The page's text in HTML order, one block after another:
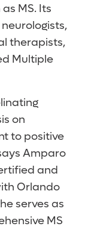
MS. Its
therapists,
Multiple
on
to positive
Amparo
and
Orlando
serves as
MS